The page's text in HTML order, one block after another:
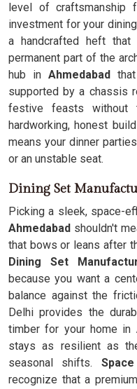
level of craftsmanship
investment for your
a handcrafted heft
permanent part of the
hub inAhmedabad
supported by a chassis
festive feasts without
hardworking, honest
means your dinner
or an unstable seat.
Dining Set
Picking a sleek, space-
Ahmedabad shouldn't
that bows or leans after
Dining Set
because you want a
balance against the
Delhi provides the
timber for your home in
stays as resilient as
seasonal shifts.
recognize that a